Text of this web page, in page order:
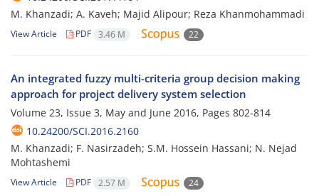
M. Khanzadi; A. Kaveh; Majid Alipour; Reza Khanmohammadi
View Article PDF 3.46 M 22
An integrated fuzzy multi-criteria group decision making
approach for project delivery system selection
Volume 23, Issue 3, May and June 2016, Pages 802-814
10.24200/SCI.2016.2160
M. Khanzadi; F. Nasirzadeh; S.M. Hossein Hassani; N. Nejad
Mohtashemi
View Article PDF 2.57 M 24